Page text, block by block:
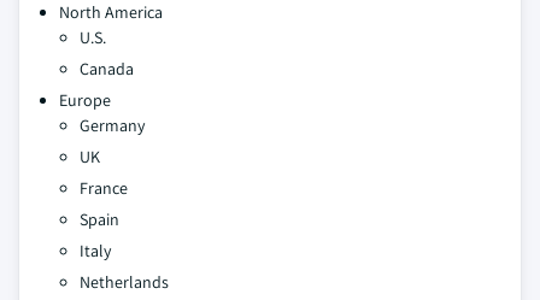
North America
U.S.
Canada
Europe
Germany
UK
France
Spain
Italy
Netherlands